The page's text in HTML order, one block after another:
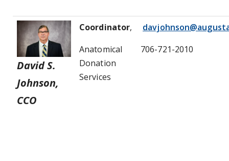
David S.
Johnson,
CCO
Coordinator,
Anatomical
Donation
Services
706-721-2010